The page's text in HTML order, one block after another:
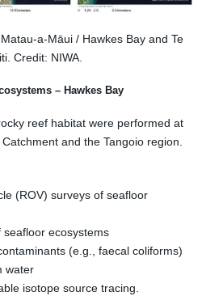
a-Māui / Hawkes Bay and Te
Credit: NIWA.
– Hawkes Bay
reef habitat were performed at
and the Tangoio region.
(ROV) surveys of seafloor
ecosystems
(e.g., faecal coliforms)
water
isotope source tracing.